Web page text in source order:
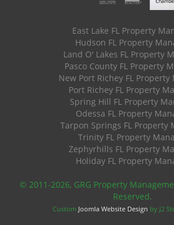
East Lake FL Property
Hudson FL Property
Land O' Lakes FL Property
Pasco County FL Property
New Port Richey FL
Port Richey FL Property
Spring Hill FL Property
Odessa FL Property
Tarpon Springs FL Property
Trinity FL Property
Zephyrhills FL Property
Holiday FL Property
© 2011-2026, GRG Property
Reserved.
Custom Joomla Website Design by J2